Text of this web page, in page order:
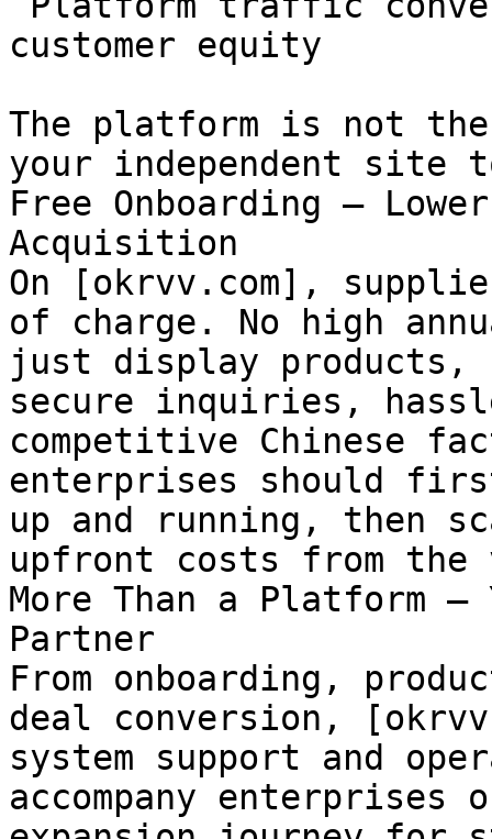
customer equity
The platform is not
your independent site
Free Onboarding —
Acquisition
On [okrvv.com],
of charge. No high
just display products,
secure inquiries,
competitive Chinese
enterprises should
up and running, then
upfront costs from
More Than a Platform —
Partner
From onboarding,
deal conversion,
system support and
accompany